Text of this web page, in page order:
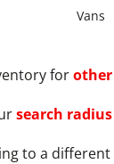
Vans
forother
search radius
to a different